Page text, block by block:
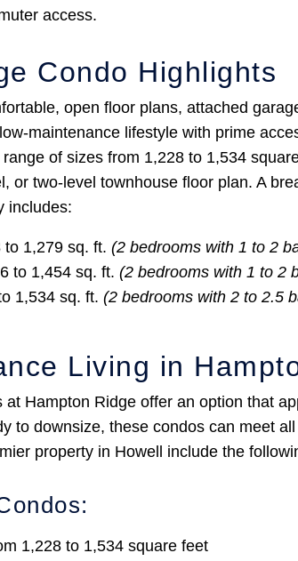
access.
Condo Highlights
open floor plans, attached
maintenance lifestyle with prime
of sizes from 1,228 to 1,534
or two-level townhouse floor plan. A
includes:
1,279 sq. ft. (2 bedrooms with 1 to 2
to 1,454 sq. ft. (2 bedrooms with 1 to 2
1,534 sq. ft. (2 bedrooms with 2 to 2.5
Living in
Hampton Ridge offer an option that
to downsize, these condos can meet
property in Howell include the
1,228 to 1,534 square feet